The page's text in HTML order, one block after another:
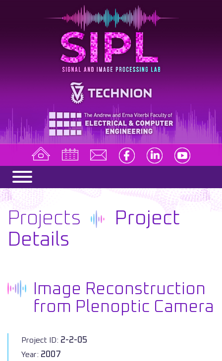
Projects
Project
Details
Image Reconstruction
from Plenoptic Camera
Project ID: 2-2-05
Year: 2007